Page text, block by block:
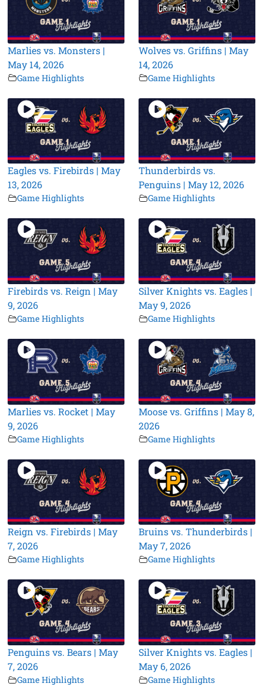
Marlies vs. Monsters |
May 14, 2026
Game Highlights
Wolves vs. Griffins | May
14, 2026
Game Highlights
Eagles vs. Firebirds | May
13, 2026
Game Highlights
Thunderbirds vs.
Penguins | May 12, 2026
Game Highlights
Firebirds vs. Reign | May
9, 2026
Game Highlights
Silver Knights vs. Eagles |
May 9, 2026
Game Highlights
Marlies vs. Rocket | May
9, 2026
Game Highlights
Moose vs. Griffins | May 8,
2026
Game Highlights
Reign vs. Firebirds | May
7, 2026
Game Highlights
Bruins vs. Thunderbirds |
May 7, 2026
Game Highlights
Penguins vs. Bears | May
7, 2026
Game Highlights
Silver Knights vs. Eagles |
May 6, 2026
Game Highlights